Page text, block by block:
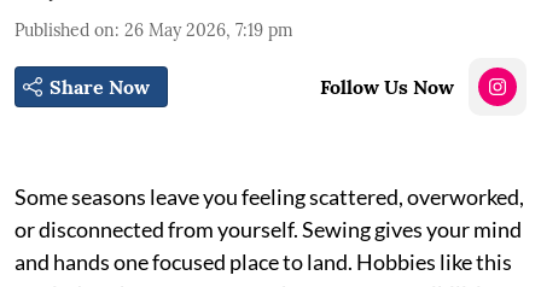
Published on: 26 May 2026, 7:19 pm
Share Now Follow Us Now
Some seasons leave you feeling scattered, overworked,
or disconnected from yourself. Sewing gives your mind
and hands one focused place to land. Hobbies like this